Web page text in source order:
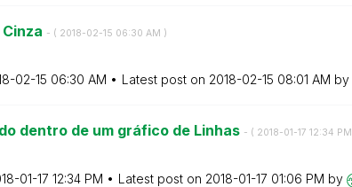
- ( ‎2018-02-15 06:30 AM )
02-15 06:30 AM Latest post on ‎2018-02-15 08:01 AM by
dentro de um gráfico de Linhas - ( ‎2018-01-17 12:34 PM
01-17 12:34 PM Latest post on ‎2018-01-17 01:06 PM by